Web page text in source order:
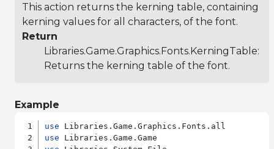
This action returns the kerning table, containing
kerning values for all characters, of the font.
Return
Libraries.Game.Graphics.Fonts.KerningTable:
Returns the kerning table of the font.
Example
use
use